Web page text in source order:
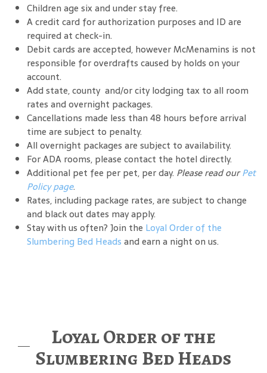
Children age six and under stay free.
A credit card for authorization purposes and ID are
required at check-in.
Debit cards are accepted, however McMenamins is not
responsible for overdrafts caused by holds on your
account.
Add state, county and/or city lodging tax to all room
rates and overnight packages.
Cancellations made less than 48 hours before arrival
time are subject to penalty.
All overnight packages are subject to availability.
For ADA rooms, please contact the hotel directly.
Additional pet fee per pet, per day. Please read ourPet
Policy page.
Rates, including package rates, are subject to change
and black out dates may apply.
Stay with us often? Join the Loyal Order of the
Slumbering Bed Heads and earn a night on us.
Loyal Order of the
Slumbering Bed Heads